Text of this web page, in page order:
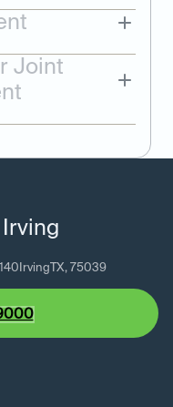
Joint
Irving TX, 75039